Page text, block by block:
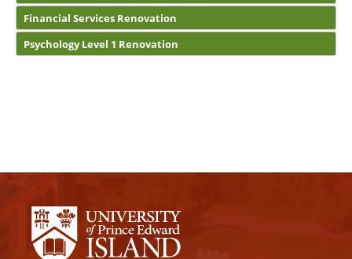
Financial Services Renovation
Psychology Level 1 Renovation